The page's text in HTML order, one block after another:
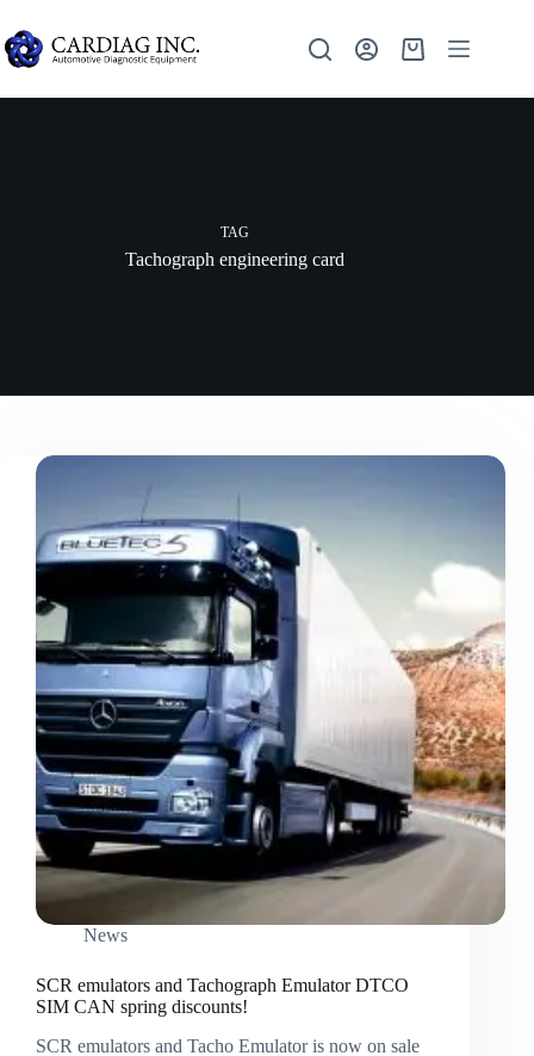
TAG
Tachograph engineering card
News
SCR emulators and Tachograph Emulator DTCO
SIM CAN spring discounts!
SCR emulators and Tacho Emulator is now on sale